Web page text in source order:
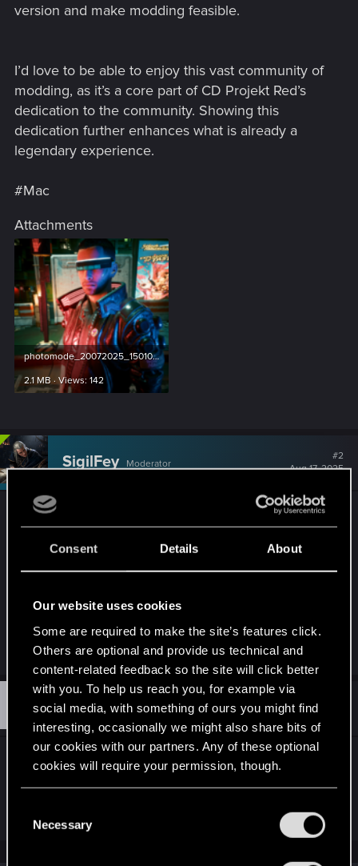
Consent Details About
Our website uses cookies
Some are required to make the site’s features click.
Others are optional and provide us technical and
content-related feedback so the site will click better
with you. To help us reach you, for example via
social media, with something of ours you might find
interesting, occasionally we might also share bits of
our cookies with our partners. Any of these optional
cookies will require your permission, though.
and tweak your preferences regarding them in the
Necessary
version and make modding feasible.
I’d love to be able to enjoy this vast community of
modding, as it’s a core part of CD Projekt Red’s
dedication to the community. Showing this
dedication further enhances what is already a
legendary experience.
#Mac
Attachments
photomode_20072025_150102.png
2.1 MB · Views: 142
SigilFey Moderator
#2
Aug 17, 2025
Hopefully this will open the doors. Mods may be
strict about unsigned data being allowed to run. I
think it all depends on the specific Mac system
mods on a Mac laptop before, so I know it's
possible.
K Krat0es Forum regular
Aug 21, 2025
sadly the game doesnt load archive mods and the